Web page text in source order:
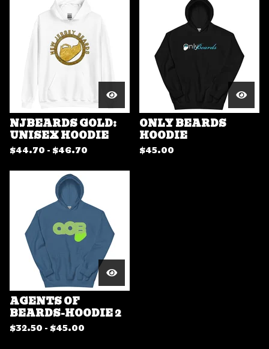
NJBEARDS GOLD:
UNISEX HOODIE
$44.70 - $46.70
ONLY BEARDS
HOODIE
$45.00
AGENTS OF
BEARDS-HOODIE 2
$32.50 - $45.00